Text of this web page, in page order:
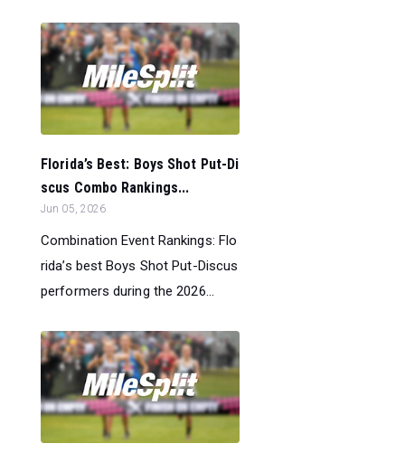
Florida’s Best: Boys Shot Put-Di
scus Combo Rankings...
Jun 05, 2026
Combination Event Rankings: Flo
rida’s best Boys Shot Put-Discus
performers during the 2026...